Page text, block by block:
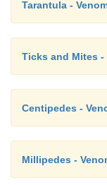
Tarantula -
Ticks and Mites -
Centipedes -
Millipedes -